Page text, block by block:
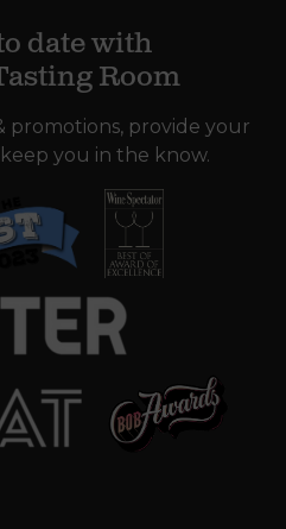
date with
Room
promotions, provide your
you in the know.